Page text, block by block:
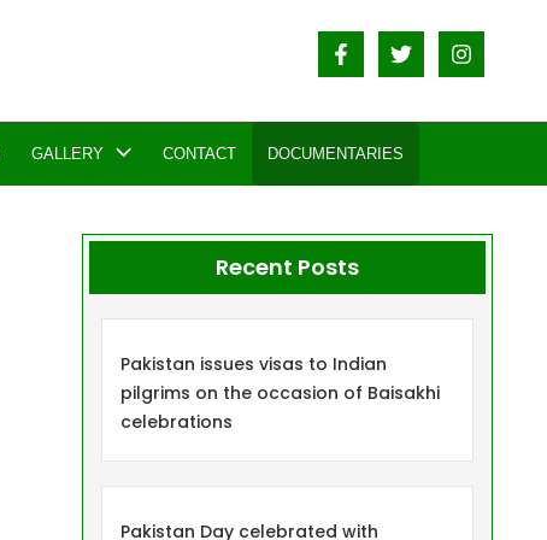
GALLERY CONTACT DOCUMENTARIES
Recent Posts
Pakistan issues visas to Indian
pilgrims on the occasion of Baisakhi
celebrations
Pakistan Day celebrated with